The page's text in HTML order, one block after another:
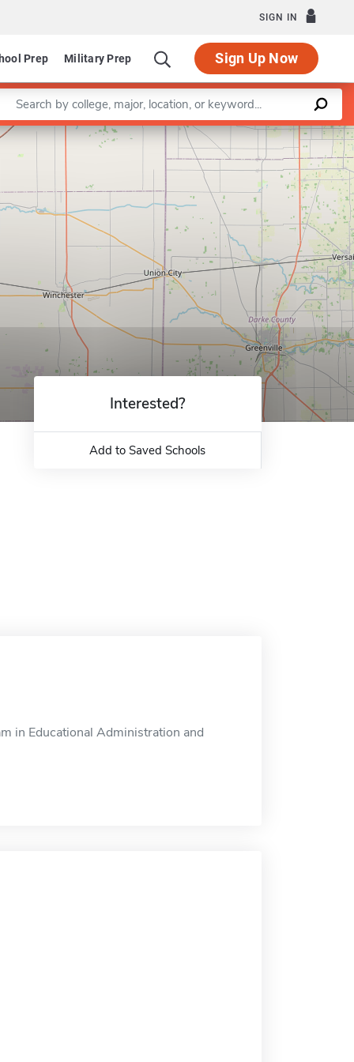
SIGN IN
Prep Military Prep Sign Up Now
a keyword
Leaflet |©OpenStreetMapcontributors
Interested?
Add to Saved Schools
in Educational Administration and